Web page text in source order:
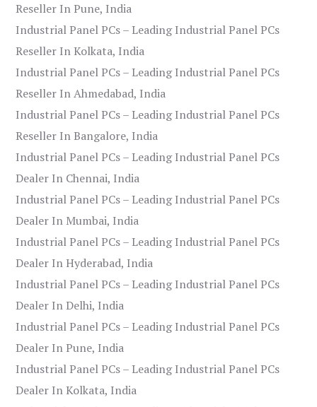
Reseller In Pune, India
Industrial Panel PCs – Leading Industrial Panel PCs
Reseller In Kolkata, India
Industrial Panel PCs – Leading Industrial Panel PCs
Reseller In Ahmedabad, India
Industrial Panel PCs – Leading Industrial Panel PCs
Reseller In Bangalore, India
Industrial Panel PCs – Leading Industrial Panel PCs
Dealer In Chennai, India
Industrial Panel PCs – Leading Industrial Panel PCs
Dealer In Mumbai, India
Industrial Panel PCs – Leading Industrial Panel PCs
Dealer In Hyderabad, India
Industrial Panel PCs – Leading Industrial Panel PCs
Dealer In Delhi, India
Industrial Panel PCs – Leading Industrial Panel PCs
Dealer In Pune, India
Industrial Panel PCs – Leading Industrial Panel PCs
Dealer In Kolkata, India